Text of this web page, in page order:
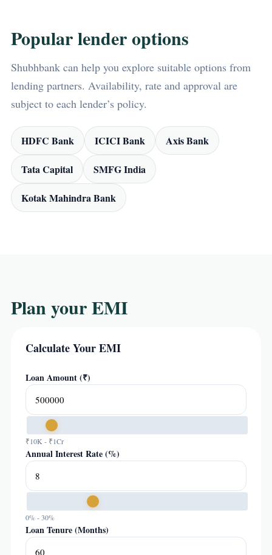
Popular lender options
Shubhbank can help you explore suitable options from
lending partners. Availability, rate and approval are
subject to each lender’s policy.
HDFC Bank ICICI Bank Axis Bank
Tata Capital SMFG India
Kotak Mahindra Bank
Plan your EMI
Calculate Your EMI
Loan Amount (₹)
₹10K - ₹1Cr
Annual Interest Rate (%)
0% - 30%
Loan Tenure (Months)